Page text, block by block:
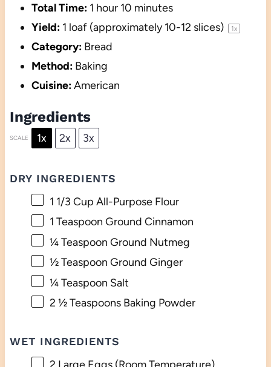
Total Time: 1 hour 10 minutes
Yield: 1 loaf (approximately 10-12 slices) 1x
Category: Bread
Method: Baking
Cuisine:American
Ingredients
SCALE 1x 2x 3x
DRY INGREDIENTS
1 1/3 Cup All-Purpose Flour
1 Teaspoon Ground Cinnamon
¼ Teaspoon Ground Nutmeg
½ Teaspoon Ground Ginger
¼ Teaspoon Salt
2 ½ TeaspoonsBaking Powder
WET INGREDIENTS